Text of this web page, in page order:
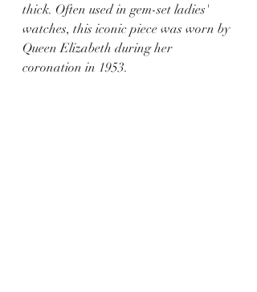
thick. Often used in gem-set ladies'
watches, this iconic piece was worn by
Queen Elizabeth during her
coronation in 1953.